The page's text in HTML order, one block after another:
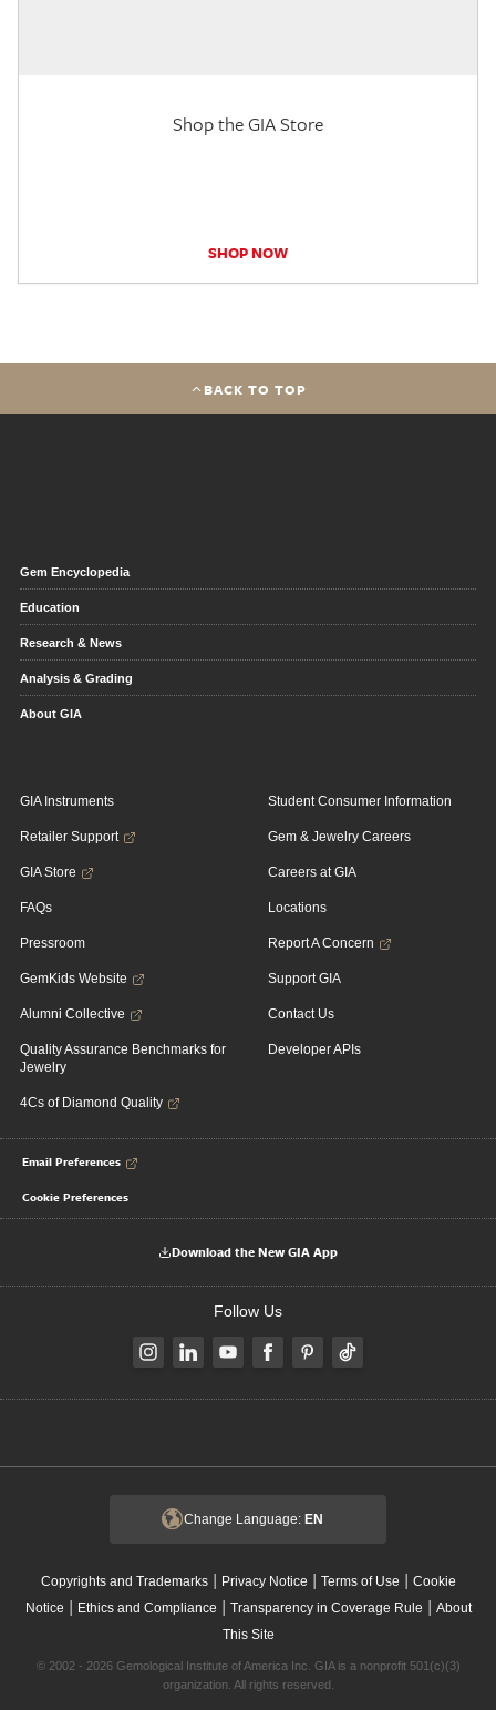
Shop the GIA Store
SHOP NOW
BACK TO TOP
Gem Encyclopedia
Education
Research & News
Analysis & Grading
About GIA
GIA Instruments
Retailer Support
GIA Store
FAQs
Pressroom
GemKids Website
Alumni Collective
Quality Assurance Benchmarks for
Jewelry
4Cs of Diamond Quality
Student Consumer Information
Gem & Jewelry Careers
Careers at GIA
Locations
Report A Concern
Support GIA
Contact Us
Developer APIs
Email Preferences
Cookie Preferences
Download the New GIA App
Follow Us
Change Language: EN
Copyrights and Trademarks| Privacy Notice | Terms of Use | Cookie
Notice | Ethics and Compliance | Transparency in Coverage Rule | About
This Site
© 2002 - 2026 Gemological Institute of America Inc. GIA is a nonprofit 501(c)(3)
organization. All rights reserved.